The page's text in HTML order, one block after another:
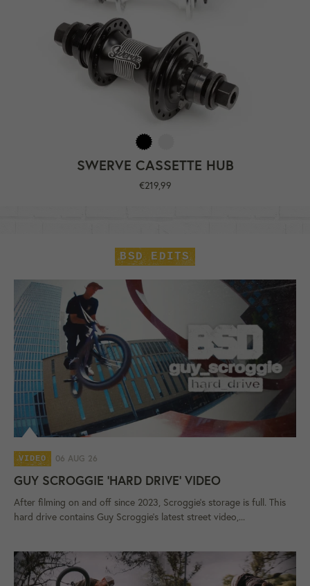
SWERVE CASSETTE HUB
Regular
€219,99
BSD EDITS
VIDEO 06 AUG 26
GUY SCROGGIE 'HARD DRIVE' VIDEO
After filming on and off since 2023, Scroggie's storage is full. This
hard drive contains Guy Scroggie's latest street video,...